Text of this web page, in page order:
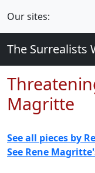
Our sites:
The Surrealists
Magritte
See all pieces by
See Rene